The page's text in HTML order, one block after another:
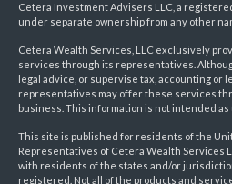
Cetera Investment Advisers LLC, a
under separate ownership from any other
Cetera Wealth Services, LLC exclusively
services through its representatives.
legal advice, or supervise tax, accounting or
representatives may offer these services
business. This information is not intended as
This site is published for residents of the
Representatives of Cetera Wealth Services
with residents of the states and/or
registered. Not all of the products and